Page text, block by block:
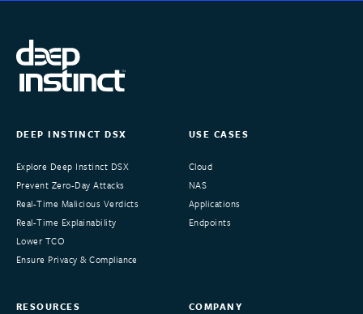
DEEP INSTINCT DSX
Explore Deep Instinct DSX
Prevent Zero-Day Attacks
Real-Time Malicious Verdicts
Real-Time Explainability
Lower TCO
Ensure Privacy & Compliance
USE CASES
Cloud
NAS
Applications
Endpoints
RESOURCES COMPANY